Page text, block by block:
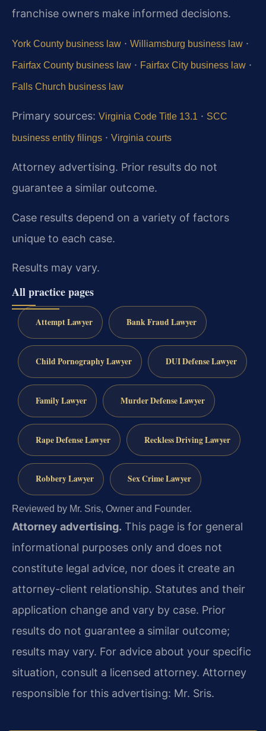
franchise owners make informed decisions.
York County business law · Williamsburg business law ·
Fairfax County business law · Fairfax City business law ·
Falls Church business law
Primary sources: Virginia Code Title 13.1 · SCC
business entity filings · Virginia courts
Attorney advertising. Prior results do not
guarantee a similar outcome.
Case results depend on a variety of factors
unique to each case.
Results may vary.
All practice pages
Attempt Lawyer Bank Fraud Lawyer
Child Pornography Lawyer DUI Defense Lawyer
Family Lawyer Murder Defense Lawyer
Rape Defense Lawyer Reckless Driving Lawyer
Robbery Lawyer Sex Crime Lawyer
Reviewed by Mr. Sris, Owner and Founder.
Attorney advertising. This page is for general
informational purposes only and does not
constitute legal advice, nor does it create an
attorney-client relationship. Statutes and their
application change and vary by case. Prior
results do not guarantee a similar outcome;
results may vary. For advice about your specific
situation, consult a licensed attorney. Attorney
responsible for this advertising: Mr. Sris.